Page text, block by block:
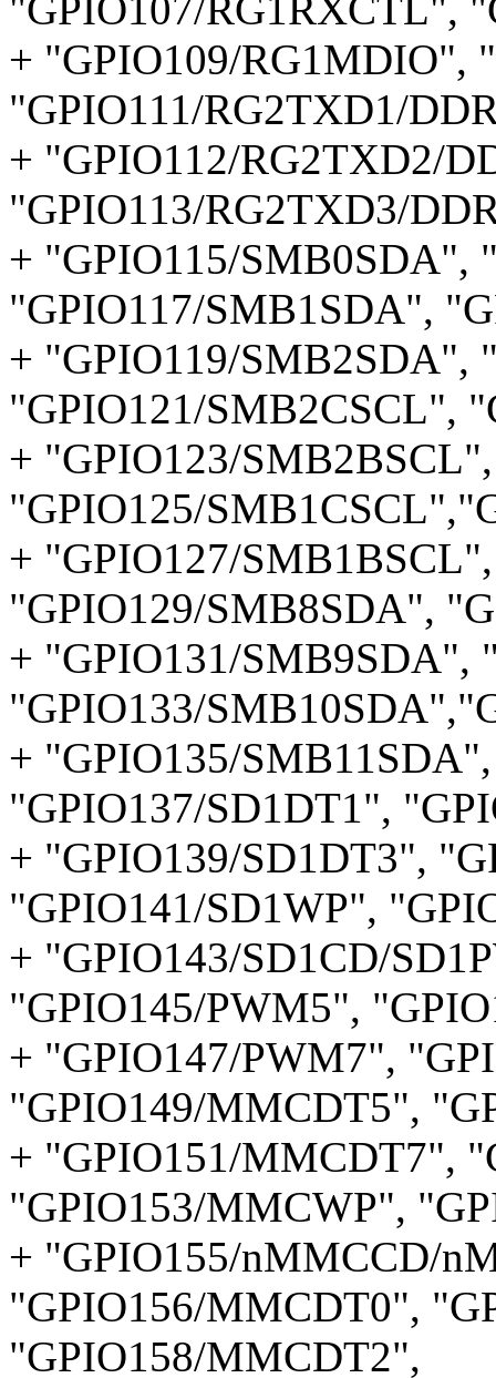
"GPIO107/RG1RXCTL",
+ "GPIO109/RG1MDIO",
"GPIO111/RG2TXD1/
+ "GPIO112/RG2TXD2/
"GPIO113/RG2TXD3/
+ "GPIO115/SMB0SDA",
"GPIO117/SMB1SDA",
+ "GPIO119/SMB2SDA",
"GPIO121/SMB2CSCL",
+ "GPIO123/
"GPIO125/
+ "GPIO127/
"GPIO129/SMB8SDA",
+ "GPIO131/SMB9SDA",
"GPIO133/
+ "GPIO135/
"GPIO137/SD1DT1",
+ "GPIO139/SD1DT3",
"GPIO141/SD1WP",
+ "GPIO143/SD1CD/
"GPIO145/PWM5",
+ "GPIO147/PWM7",
"GPIO149/MMCDT5",
+ "GPIO151/MMCDT7",
"GPIO153/MMCWP",
+ "GPIO155/nMMCCD/
"GPIO156/MMCDT0",
"GPIO158/MMCDT2",